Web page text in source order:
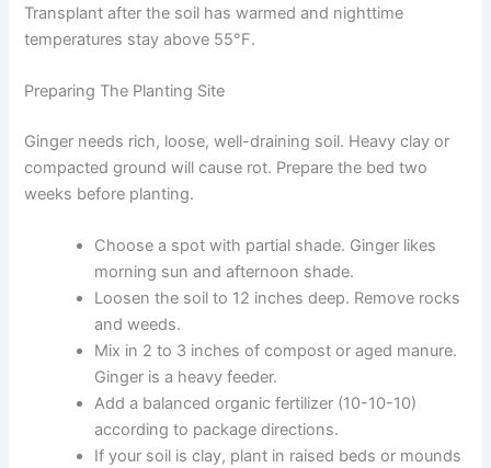
Transplant after the soil has warmed and nighttime
temperatures stay above 55°F.
Preparing The Planting Site
Ginger needs rich, loose, well-draining soil. Heavy clay or
compacted ground will cause rot. Prepare the bed two
weeks before planting.
Choose a spot with partial shade. Ginger likes
morning sun and afternoon shade.
Loosen the soil to 12 inches deep. Remove rocks
and weeds.
Mix in 2 to 3 inches of compost or aged manure.
Ginger is a heavy feeder.
Add a balanced organic fertilizer (10-10-10)
according to package directions.
If your soil is clay, plant in raised beds or mounds